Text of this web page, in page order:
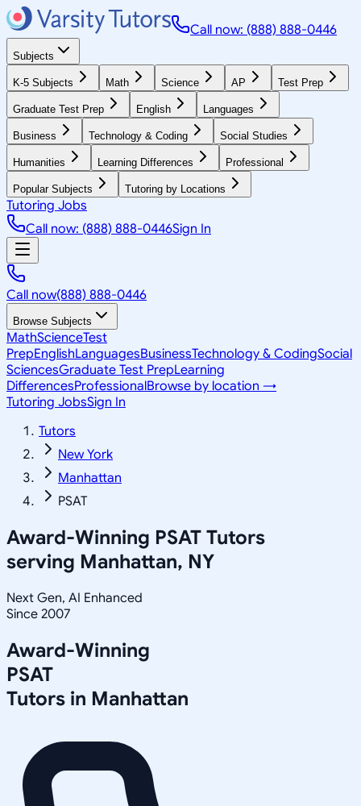
Call now: (888) 888-0446
Subjects
K-5 Subjects Math Science AP Test Prep
Graduate Test Prep English Languages
Business Technology & Coding Social Studies
Humanities Learning Differences Professional
Popular Subjects Tutoring by Locations
Tutoring Jobs
Call now: (888) 888-0446Sign In
Call now(888) 888-0446
Browse Subjects
MathScienceTest
PrepEnglishLanguagesBusinessTechnology & CodingSocial
SciencesGraduate Test PrepLearning
DifferencesProfessionalBrowse by location →
Tutoring JobsSign In
Tutors
New York
Manhattan
PSAT
Award-Winning PSAT Tutors
serving Manhattan, NY
Next Gen, AI Enhanced
Since 2007
Award-Winning
PSAT
Tutors in Manhattan